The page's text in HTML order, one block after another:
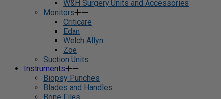
W&H Surgery Units and Accessories
Monitors
Criticare
Edan
Welch Allyn
Zoe
Suction Units
Instruments
Biopsy Punches
Blades and Handles
Bone Files